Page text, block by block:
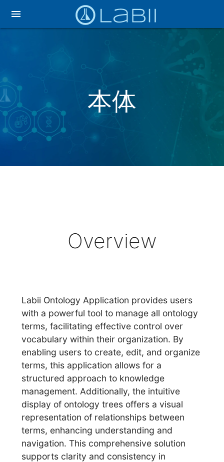
menu
本体
Overview
Labii Ontology Application provides users
with a powerful tool to manage all ontology
terms, facilitating effective control over
vocabulary within their organization. By
enabling users to create, edit, and organize
terms, this application allows for a
structured approach to knowledge
management. Additionally, the intuitive
display of ontology trees offers a visual
representation of relationships between
terms, enhancing understanding and
navigation. This comprehensive solution
supports clarity and consistency in